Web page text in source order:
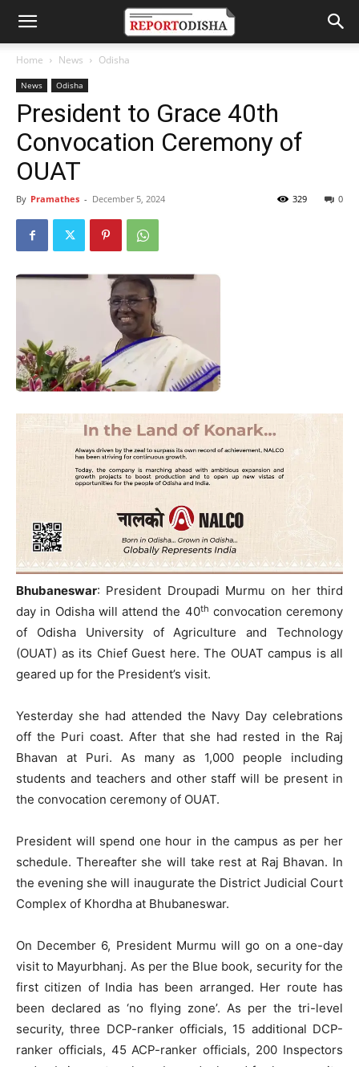
Home News Odisha
News Odisha
President to Grace 40th
Convocation Ceremony of
OUAT
By Pramathes - December 5, 2024 0
329
Bhubaneswar: President Droupadi Murmu on her third
day in Odisha will attend the 40th convocation ceremony
of Odisha University of Agriculture and Technology
(OUAT) as its Chief Guest here. The OUAT campus is all
geared up for the President’s visit.
Yesterday she had attended the Navy Day celebrations
off the Puri coast. After that she had rested in the Raj
Bhavan at Puri. As many as 1,000 people including
students and teachers and other staff will be present in
the convocation ceremony of OUAT.
President will spend one hour in the campus as per her
schedule. Thereafter she will take rest at Raj Bhavan. In
the evening she will inaugurate the District Judicial Court
Complex of Khordha at Bhubaneswar.
On December 6, President Murmu will go on a one-day
visit to Mayurbhanj. As per the Blue book, security for the
first citizen of India has been arranged. Her route has
been declared as ‘no flying zone’. As per the tri-level
security, three DCP-ranker officials, 15 additional DCP-
ranker officials, 45 ACP-ranker officials, 200 Inspectors